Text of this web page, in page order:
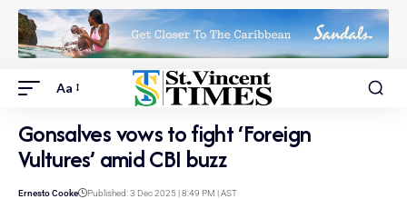
Aa
Gonsalves vows to fight ‘Foreign
Vultures’ amid CBI buzz
Ernesto Cooke Published: 3 Dec 2025 | 8:49 PM | AST